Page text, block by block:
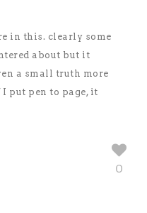
in this. clearly some
about but it
a small truth more
put pen to page, it
0